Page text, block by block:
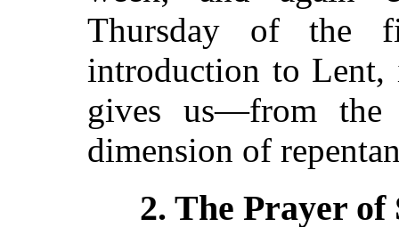
Thursday of the
introduction to
gives us—from the
dimension of
2. The Prayer